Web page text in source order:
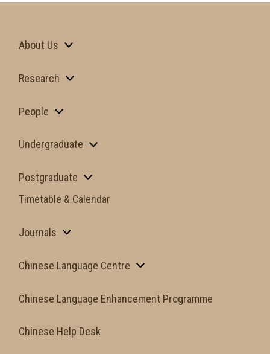
About Us
Research
People
Undergraduate
Postgraduate
Timetable & Calendar
Journals
Chinese Language Centre
Chinese Language Enhancement Programme
Chinese Help Desk